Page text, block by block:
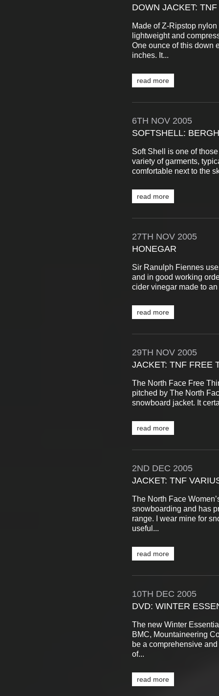
DOWN JACKET:
Made of Z-Ripstop
lightweight and
One ounce of this down
inches. It...
read more
6TH NOV 2005
SOFTSHELL:
Soft Shell is one of
variety of garments,
comfortable next to the
read more
27TH NOV 2005
HONEGAR
Sir Ranulph Fiennes
and in good working
cider vinegar made to
read more
29TH NOV 2005
JACKET: TNF FREE
The North Face Free
pitched by The North
snowboard jacket. It
read more
2ND DEC 2005
JACKET: TNF
The North Face
snowboarding and has
range. I wear mine for
useful...
read more
10TH DEC 2005
DVD: WINTER
The new Winter
BMC, Mountaineering
be a comprehensive
of...
read more